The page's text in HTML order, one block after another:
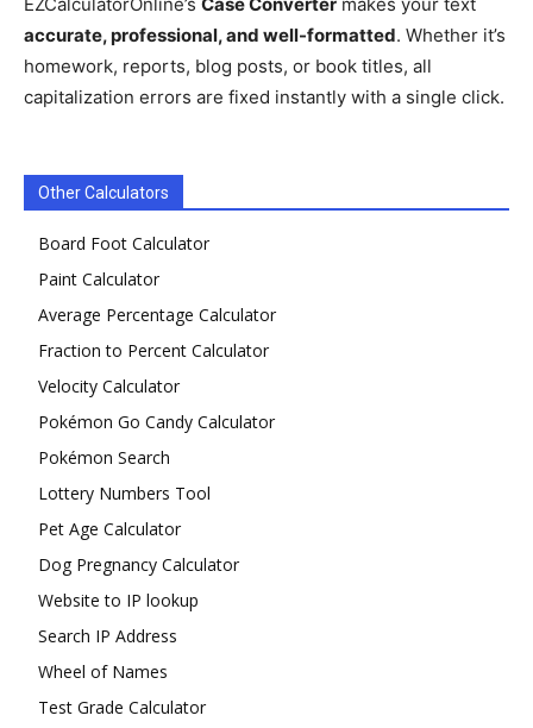
accurate, professional, and well-formatted. Whether it’s
homework, reports, blog posts, or book titles, all
capitalization errors are fixed instantly with a single click.
Other Calculators
Board Foot Calculator
Paint Calculator
Average Percentage Calculator
Fraction to Percent Calculator
Velocity Calculator
Pokémon Go Candy Calculator
Pokémon Search
Lottery Numbers Tool
Pet Age Calculator
Dog Pregnancy Calculator
Website to IP lookup
Search IP Address
Wheel of Names
Test Grade Calculator